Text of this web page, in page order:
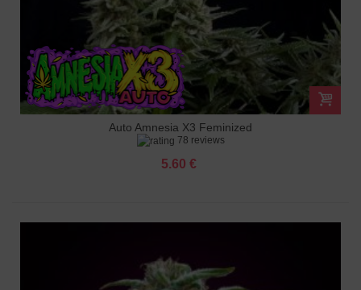
Auto Amnesia X3 Feminized
78 reviews
5.60 €